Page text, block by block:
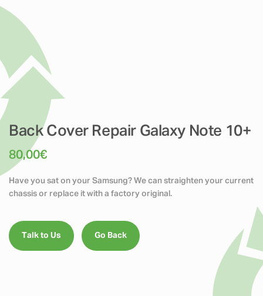
Back Cover Repair Galaxy Note 10+
80,00€
Have you sat on your Samsung? We can straighten your current
chassis or replace it with a factory original.
Talk to Us Go Back